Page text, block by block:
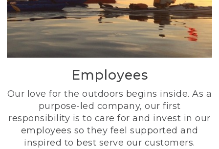
Employees
Our love for the outdoors begins inside. As a
purpose-led company, our first
responsibility is to care for and invest in our
employees so they feel supported and
inspired to best serve our customers.